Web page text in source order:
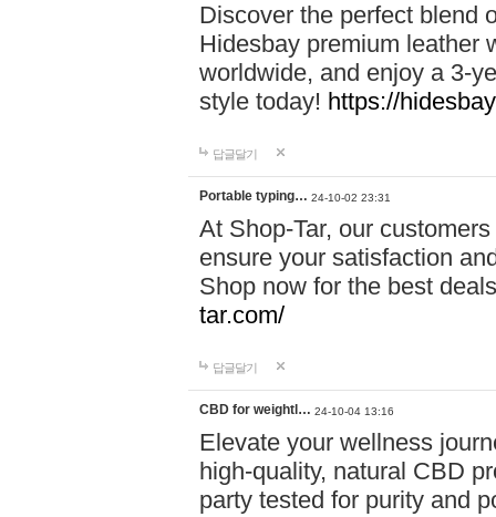
Discover the perfect blend
Hidesbay premium leather
worldwide, and enjoy a 3-
style today! https://
답글달기
Portable typing… 24-10-02 23:31
At Shop-Tar, our
ensure your satisfaction
Shop now for the best
tar.com/
답글달기
CBD for weightl… 24-10-04 13:16
Elevate your wellness
high-quality, natural CBD
party tested for purity and